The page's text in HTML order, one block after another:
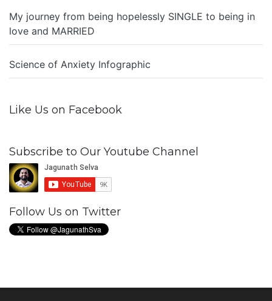
My journey from being hopelessly SINGLE to being in
love and MARRIED
Science of Anxiety Infographic
Like Us on Facebook
Subscribe to Our Youtube Channel
Follow Us on Twitter